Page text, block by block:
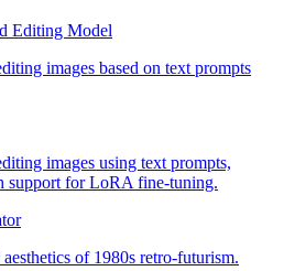
Editing Model
images based on text prompts
images using text prompts,
support for LoRA fine-tuning.
of 1980s retro-futurism.